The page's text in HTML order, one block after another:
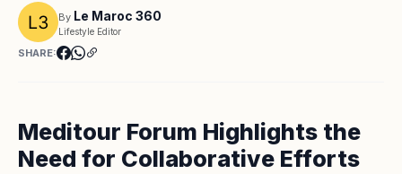
By Le Maroc 360
Lifestyle Editor
SHARE:
Meditour Forum Highlights the
Need for Collaborative Efforts